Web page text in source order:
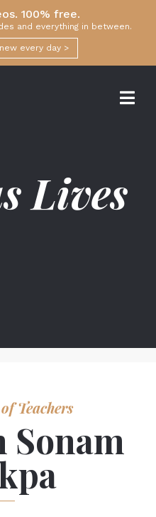
100% free.
and everything in between.
every day >
Lives
Teachers
Sonam